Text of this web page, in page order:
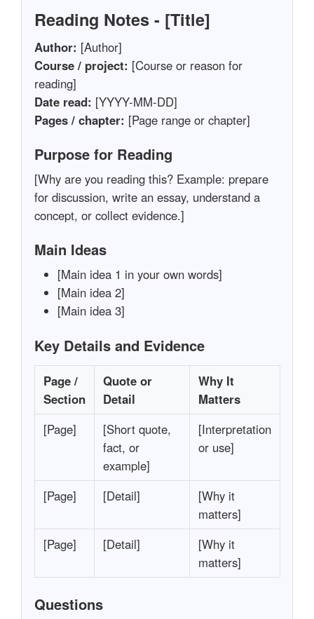
Reading Notes - [Title]
Author: [Author]
Course / project: [Course or reason for
reading]
Date read: [YYYY-MM-DD]
Pages / chapter: [Page range or chapter]
Purpose for Reading
[Why are you reading this? Example: prepare
for discussion, write an essay, understand a
concept, or collect evidence.]
Main Ideas
[Main idea 1 in your own words]
[Main idea 2]
[Main idea 3]
Key Details and Evidence
Page /
Section
Quote or
Detail
Why It
Matters
[Page]
[Short quote,
fact, or
example]
[Interpretation
or use]
[Page] [Detail]
[Why it
matters]
[Page]
[Detail]
[Why it
matters]
Questions